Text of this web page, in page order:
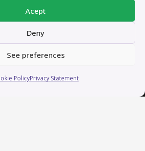
Acept
Deny
See preferences
PolicyPrivacy Statement
from Valencia, Spain